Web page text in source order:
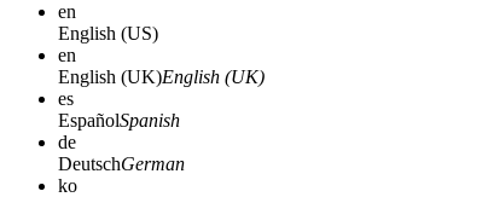
en
English (US)
en
English (UK)English (UK)
es
EspañolSpanish
de
DeutschGerman
ko